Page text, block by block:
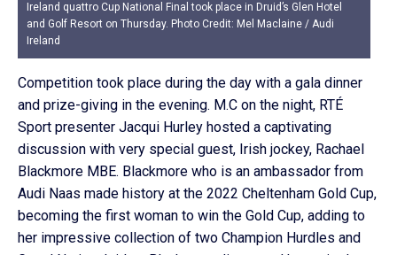
Ireland quattro Cup National Final took place in Druid’s Glen Hotel
and Golf Resort on Thursday. Photo Credit: Mel Maclaine / Audi
Ireland
Competition took place during the day with a gala dinner
and prize-giving in the evening. M.C on the night, RTÉ
Sport presenter Jacqui Hurley hosted a captivating
discussion with very special guest, Irish jockey, Rachael
Blackmore MBE. Blackmore who is an ambassador from
Audi Naas made history at the 2022 Cheltenham Gold Cup,
becoming the first woman to win the Gold Cup, adding to
her impressive collection of two Champion Hurdles and